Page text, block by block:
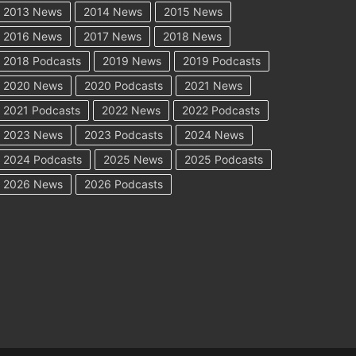
2013 News 2014 News
2015 News
2016 News
2017 News
2018 News
2018 Podcasts
2019 News
2019 Podcasts
2020 News
2020 Podcasts
2021 News
2021 Podcasts
2022 News
2022 Podcasts
2023 News
2023 Podcasts
2024 News
2024 Podcasts
2025 News
2025 Podcasts
2026 News
2026 Podcasts